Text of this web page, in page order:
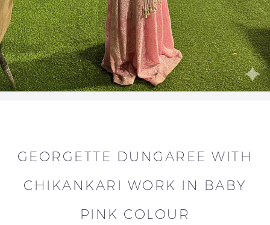
GEORGETTE DUNGAREE WITH
CHIKANKARI WORK IN BABY
PINK COLOUR